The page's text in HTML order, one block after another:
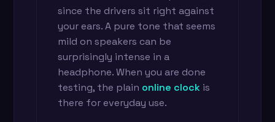
since the drivers sit right against
your ears. A pure tone that seems
mild on speakers can be
surprisingly intense in a
headphone. When you are done
testing, the plain online clock is
there for everyday use.